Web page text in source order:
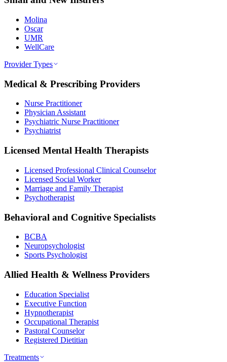
Molina
Oscar
UMR
WellCare
Provider Types
Medical & Prescribing Providers
Nurse Practitioner
Physician Assistant
Psychiatric Nurse Practitioner
Psychiatrist
Licensed Mental Health Therapists
Licensed Professional Clinical Counselor
Licensed Social Worker
Marriage and Family Therapist
Psychotherapist
Behavioral and Cognitive Specialists
BCBA
Neuropsychologist
Sports Psychologist
Allied Health & Wellness Providers
Education Specialist
Executive Function
Hypnotherapist
Occupational Therapist
Pastoral Counselor
Registered Dietitian
Treatments